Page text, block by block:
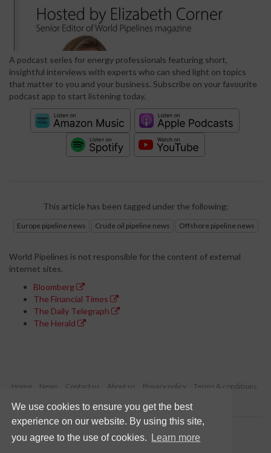
We use cookies to ensure you get the best
experience on our website. By using this site,
you agree to the use of cookies.
Learn more
A podcast series for energy professionals featuring short,
insightful interviews with experts who can shed light on topics
that matter to you and your business. Subscribe on your favourite
podcast app to start listening today.
This article has been tagged under the following:
Europe pipeline news Crude oil pipeline news Offshore pipeline news
World Pipelines is not responsible for the content of external
internet sites.
Bloomberg
The Financial Times
The Daily Telegraph
The Herald
Home News Contact us About us Privacy policy
Terms & conditions
Copyright © 2026 Palladian Publications Ltd.
All rights reserved